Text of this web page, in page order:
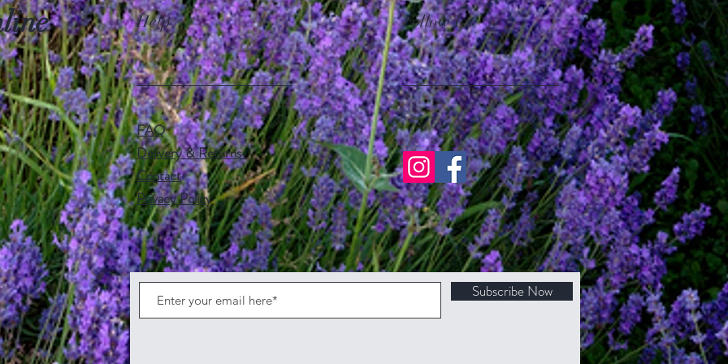
Help
FAQ
Delivery & Returns
Contact
Privacy Policy
Follow Us
Subscribe Now